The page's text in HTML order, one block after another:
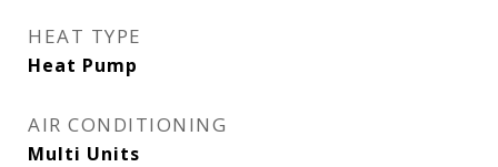
HEAT TYPE
Heat Pump
AIR CONDITIONING
Multi Units